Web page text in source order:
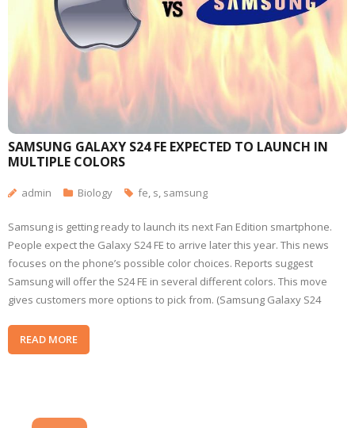
SAMSUNG GALAXY S24 FE EXPECTED TO LAUNCH IN
MULTIPLE COLORS
admin Biology fe, s, samsung
Samsung is getting ready to launch its next Fan Edition smartphone.
People expect the Galaxy S24 FE to arrive later this year. This news
focuses on the phone’s possible color choices. Reports suggest
Samsung will offer the S24 FE in several different colors. This move
gives customers more options to pick from. (Samsung Galaxy S24
READ MORE